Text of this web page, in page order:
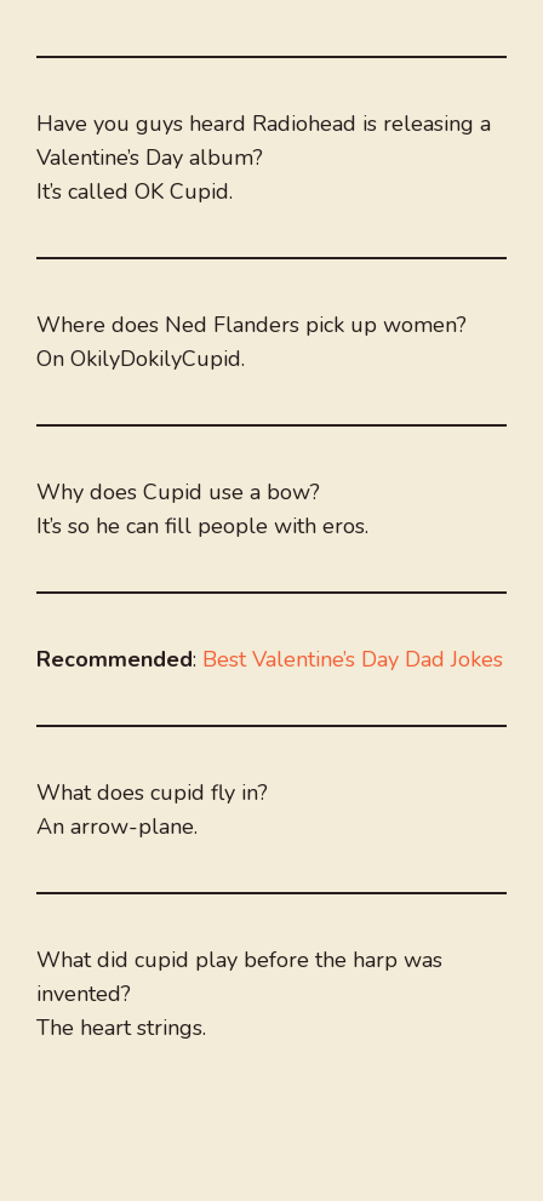
Have you guys heard Radiohead is releasing a
Valentine’s Day album?
It’s called OK Cupid.
Where does Ned Flanders pick up women?
On OkilyDokilyCupid.
Why does Cupid use a bow?
It’s so he can fill people with eros.
Recommended: Best Valentine’s Day Dad Jokes
What does cupid fly in?
An arrow-plane.
What did cupid play before the harp was
invented?
The heart strings.